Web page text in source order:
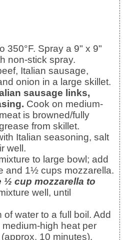
non-stick spray.
onion in a large skillet.
sausage links,
Cook on medium-
is browned/fully
from skillet.
Italian seasoning, salt
well.
and 1½ cups mozzarella.
½ cup mozzarella to
well, until
high heat per
10 minutes).